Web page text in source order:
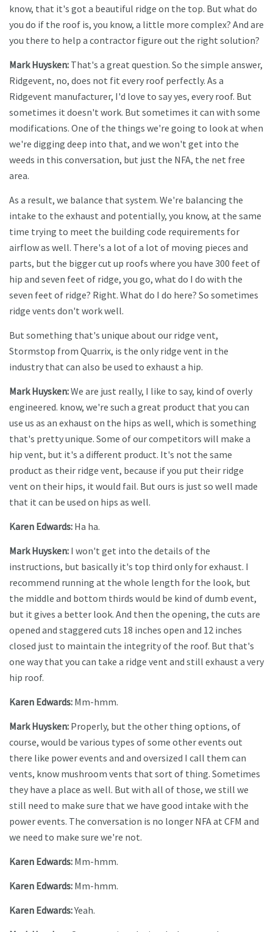
know, that it's got a beautiful ridge on the top. But what do
you do if the roof is, you know, a little more complex? And are
you there to help a contractor figure out the right solution?
Mark Huysken: That's a great question. So the simple answer,
Ridgevent, no, does not fit every roof perfectly. As a
Ridgevent manufacturer, I'd love to say yes, every roof. But
sometimes it doesn't work. But sometimes it can with some
modifications. One of the things we're going to look at when
we're digging deep into that, and we won't get into the
weeds in this conversation, but just the NFA, the net free
area.
As a result, we balance that system. We're balancing the
intake to the exhaust and potentially, you know, at the same
time trying to meet the building code requirements for
airflow as well. There's a lot of a lot of moving pieces and
parts, but the bigger cut up roofs where you have 300 feet of
hip and seven feet of ridge, you go, what do I do with the
seven feet of ridge? Right. What do I do here? So sometimes
ridge vents don't work well.
But something that's unique about our ridge vent,
Stormstop from Quarrix, is the only ridge vent in the
industry that can also be used to exhaust a hip.
Mark Huysken:We are just really, I like to say, kind of overly
engineered. know, we're such a great product that you can
use us as an exhaust on the hips as well, which is something
that's pretty unique. Some of our competitors will make a
hip vent, but it's a different product. It's not the same
product as their ridge vent, because if you put their ridge
vent on their hips, it would fail. But ours is just so well made
that it can be used on hips as well.
Karen Edwards: Ha ha.
Mark Huysken: I won't get into the details of the
instructions, but basically it's top third only for exhaust. I
recommend running at the whole length for the look, but
the middle and bottom thirds would be kind of dumb event,
but it gives a better look. And then the opening, the cuts are
opened and staggered cuts 18 inches open and 12 inches
closed just to maintain the integrity of the roof. But that's
one way that you can take a ridge vent and still exhaust a very
hip roof.
Karen Edwards: Mm-hmm.
Mark Huysken: Properly, but the other thing options, of
course, would be various types of some other events out
there like power events and and oversized I call them can
vents, know mushroom vents that sort of thing. Sometimes
they have a place as well. But with all of those, we still we
still need to make sure that we have good intake with the
power events. The conversation is no longer NFA at CFM and
we need to make sure we're not.
Karen Edwards: Mm-hmm.
Karen Edwards: Mm-hmm.
Karen Edwards:Yeah.